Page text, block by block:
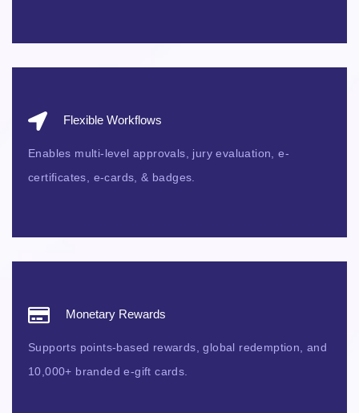
Flexible Workflows
Enables multi-level approvals, jury evaluation, e-
certificates, e-cards, & badges.
Monetary Rewards
Supports points-based rewards, global redemption, and
10,000+ branded e-gift cards.